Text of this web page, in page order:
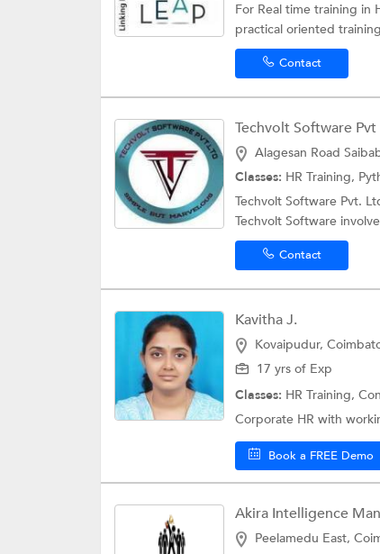
For Real time training in
practical oriented
Contact
Techvolt Software
Alagesan Road
Classes: HR Training,
Techvolt Software Pvt.
Techvolt Software
Contact
Kavitha J.
Kovaipudur,
17 yrs of Exp
Classes: HR Training,
Corporate HR with
Book a FREE Demo
Akira Intelligence
Peelamedu East,